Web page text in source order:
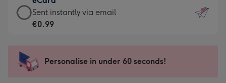
x
185
Dimensions:
205
mm
-
For
impression
-
eCard
-
Sent
instantly
Sent instantly via email
€0.99
Personalise in under 60 seconds!